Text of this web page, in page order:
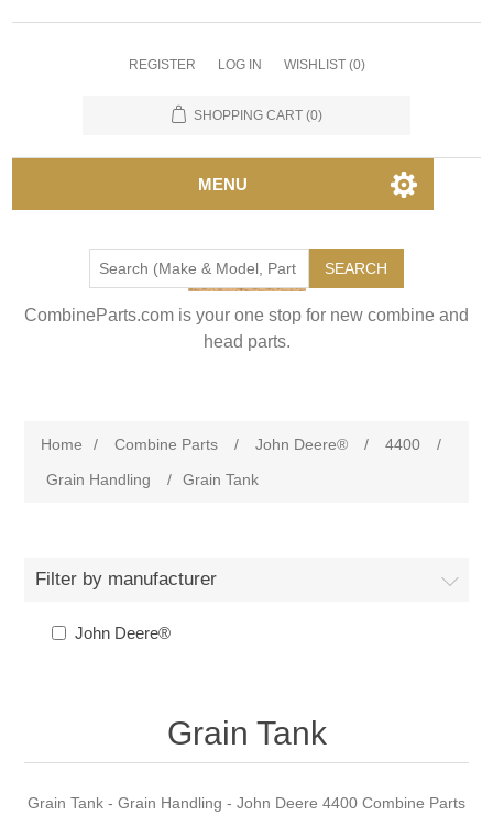
REGISTER LOG IN WISHLIST (0)
SHOPPING CART (0)
MENU
SEARCH
CombineParts.com is your one stop for new combine and
head parts.
Home / Combine Parts / John Deere® / 4400
/
Grain Handling
/ Grain Tank
Filter by manufacturer
John Deere®
Grain Tank
Grain Tank - Grain Handling - John Deere 4400 Combine Parts